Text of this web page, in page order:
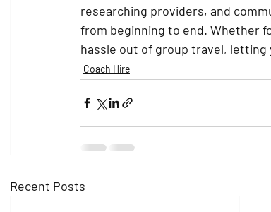
researching providers, and
from beginning to end. Whether
hassle out of group travel, letting
Coach Hire
Recent Posts